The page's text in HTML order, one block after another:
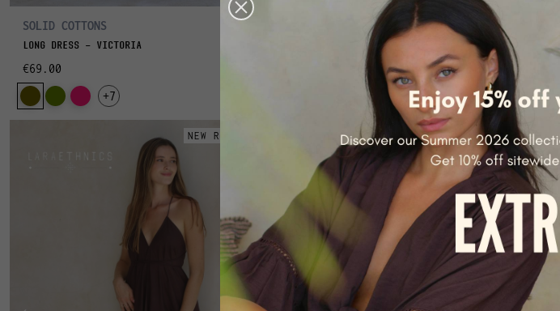
SOLID COTTONS
LONG DRESS - VICTORIA
€69.00
+7
LONG DRESS - VICTORIA
NEW RELEASE NEW RELEASE